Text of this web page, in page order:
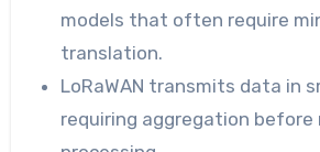
models that often require
translation.
LoRaWAN transmits data in
requiring aggregation before